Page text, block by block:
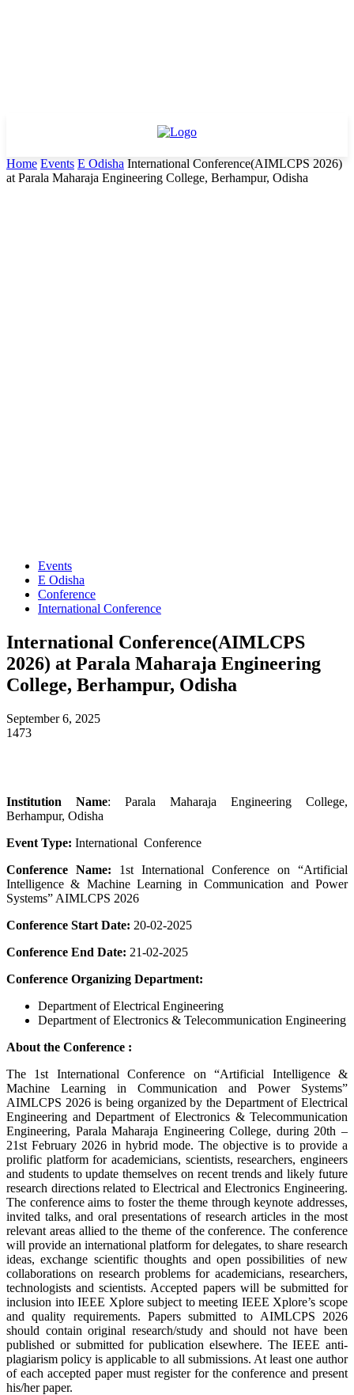
Home Events E Odisha International Conference(AIMLCPS 2026)
at Parala Maharaja Engineering College, Berhampur, Odisha
Events
E Odisha
Conference
International Conference
International Conference(AIMLCPS
2026) at Parala Maharaja Engineering
College, Berhampur, Odisha
September 6, 2025
1473
Institution Name: Parala Maharaja Engineering College,
Berhampur, Odisha
Event Type: International Conference
Conference Name: 1st International Conference on “Artificial
Intelligence & Machine Learning in Communication and Power
Systems” AIMLCPS 2026
Conference Start Date: 20-02-2025
Conference End Date: 21-02-2025
Conference Organizing Department:
Department of Electrical Engineering
Department of Electronics & Telecommunication Engineering
About the Conference :
The 1st International Conference on “Artificial Intelligence &
Machine Learning in Communication and Power Systems”
AIMLCPS 2026 is being organized by the Department of Electrical
Engineering and Department of Electronics & Telecommunication
Engineering, Parala Maharaja Engineering College, during 20th –
21st February 2026 in hybrid mode. The objective is to provide a
prolific platform for academicians, scientists, researchers, engineers
and students to update themselves on recent trends and likely future
research directions related to Electrical and Electronics Engineering.
The conference aims to foster the theme through keynote addresses,
invited talks, and oral presentations of research articles in the most
relevant areas allied to the theme of the conference. The conference
will provide an international platform for delegates, to share research
ideas, exchange scientific thoughts and open possibilities of new
collaborations on research problems for academicians, researchers,
technologists and scientists. Accepted papers will be submitted for
inclusion into IEEE Xplore subject to meeting IEEE Xplore’s scope
and quality requirements. Papers submitted to AIMLCPS 2026
should contain original research/study and should not have been
published or submitted for publication elsewhere. The IEEE anti-
plagiarism policy is applicable to all submissions. At least one author
of each accepted paper must register for the conference and present
his/her paper.